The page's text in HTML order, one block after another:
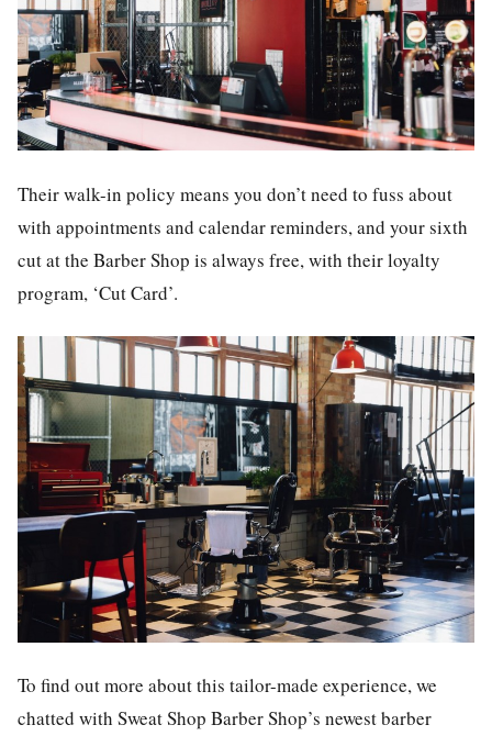
Their walk-in policy means you don’t need to fuss about
with appointments and calendar reminders, and your sixth
cut at the Barber Shop is always free, with their loyalty
program, ‘Cut Card’.
To find out more about this tailor-made experience, we
chatted with Sweat Shop Barber Shop’s newest barber